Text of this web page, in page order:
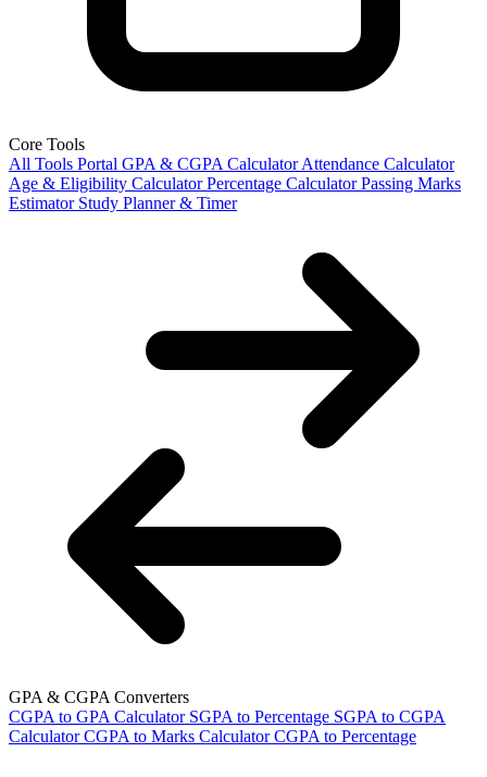
Core Tools
All Tools Portal GPA & CGPA Calculator Attendance Calculator
Age & Eligibility Calculator Percentage Calculator Passing Marks
Estimator Study Planner & Timer
GPA & CGPA Converters
CGPA to GPA Calculator SGPA to Percentage SGPA to CGPA
Calculator CGPA to Marks Calculator CGPA to Percentage